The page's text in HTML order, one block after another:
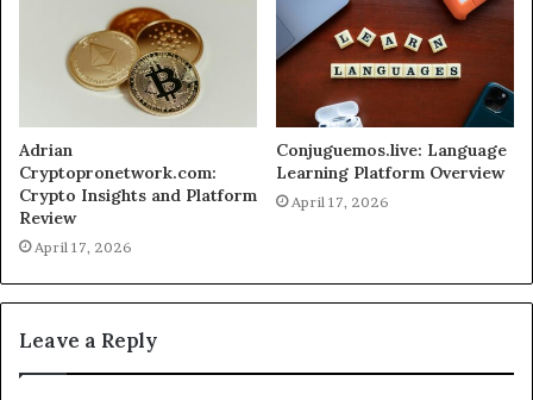
Adrian
Cryptopronetwork.com:
Crypto Insights and Platform
Review
April 17, 2026
Conjuguemos.live: Language
Learning Platform Overview
April 17, 2026
Leave a Reply